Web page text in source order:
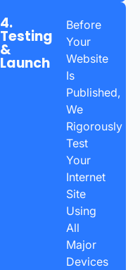
4.
Testing
&
Launch
Before
Your
Website
Is
Published,
We
Rigorously
Test
Your
Internet
Site
Using
All
Major
Devices